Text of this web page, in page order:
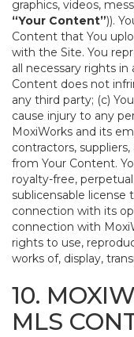
graphics, videos,
“Your Content”)).
Content that You
with the Site. You
all necessary rights in
Content does not
any third party; (c)
cause injury to any
MoxiWorks and its
contractors,
from Your Content.
royalty-free,
sublicensable license
connection with its
connection with
rights to use,
works of, display,
10.
MLS